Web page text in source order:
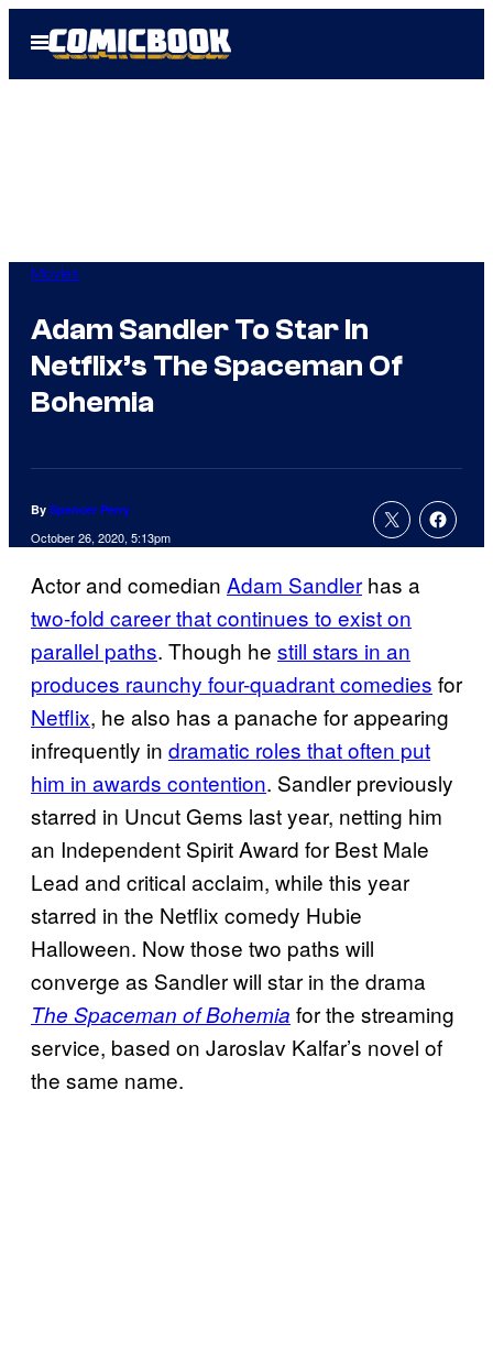
Open
Menu
Movies
Adam Sandler To Star In
Netflix’s The Spaceman Of
Bohemia
By Spencer Perry
October 26, 2020, 5:13pm
Actor and comedian Adam Sandler has a
two-fold career that continues to exist on
parallel paths. Though he still stars in an
produces raunchy four-quadrant comedies for
Netflix, he also has a panache for appearing
infrequently in dramatic roles that often put
him in awards contention. Sandler previously
starred in Uncut Gems last year, netting him
an Independent Spirit Award for Best Male
Lead and critical acclaim, while this year
starred in the Netflix comedy Hubie
Halloween. Now those two paths will
converge as Sandler will star in the drama
The Spaceman of Bohemia for the streaming
service, based on Jaroslav Kalfar’s novel of
the same name.